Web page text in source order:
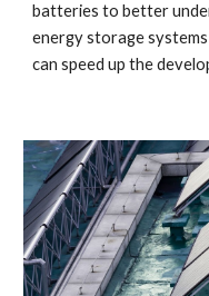
batteries to better
energy storage
can speed up the